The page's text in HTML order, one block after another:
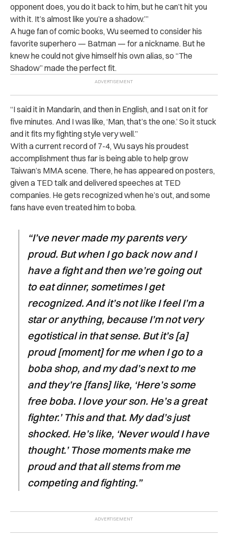
opponent does, you do it back to him, but he can’t hit you
with it. It’s almost like you’re a shadow.’”
A huge fan of comic books, Wu seemed to consider his
favorite superhero — Batman — for a nickname. But he
knew he could not give himself his own alias, so “The
Shadow” made the perfect fit.
“I said it in Mandarin, and then in English, and I sat on it for
five minutes. And I was like, ‘Man, that’s the one.’ So it stuck
and it fits my fighting style very well.”
With a current record of 7-4, Wu says his proudest
accomplishment thus far is being able to help grow
Taiwan’s MMA scene. There, he has appeared on posters,
given a TED talk and delivered speeches at TED
companies. He gets recognized when he’s out, and some
fans have even treated him to boba.
“I’ve never made my parents very
proud. But when I go back now and I
have a fight and then we’re going out
to eat dinner, sometimes I get
recognized. And it’s not like I feel I’m a
star or anything, because I’m not very
egotistical in that sense. But it’s [a]
proud [moment] for me when I go to a
boba shop, and my dad’s next to me
and they’re [fans] like, ‘Here’s some
free boba. I love your son. He’s a great
fighter.’ This and that. My dad’s just
shocked. He’s like, ‘Never would I have
thought.’ Those moments make me
proud and that all stems from me
competing and fighting.”